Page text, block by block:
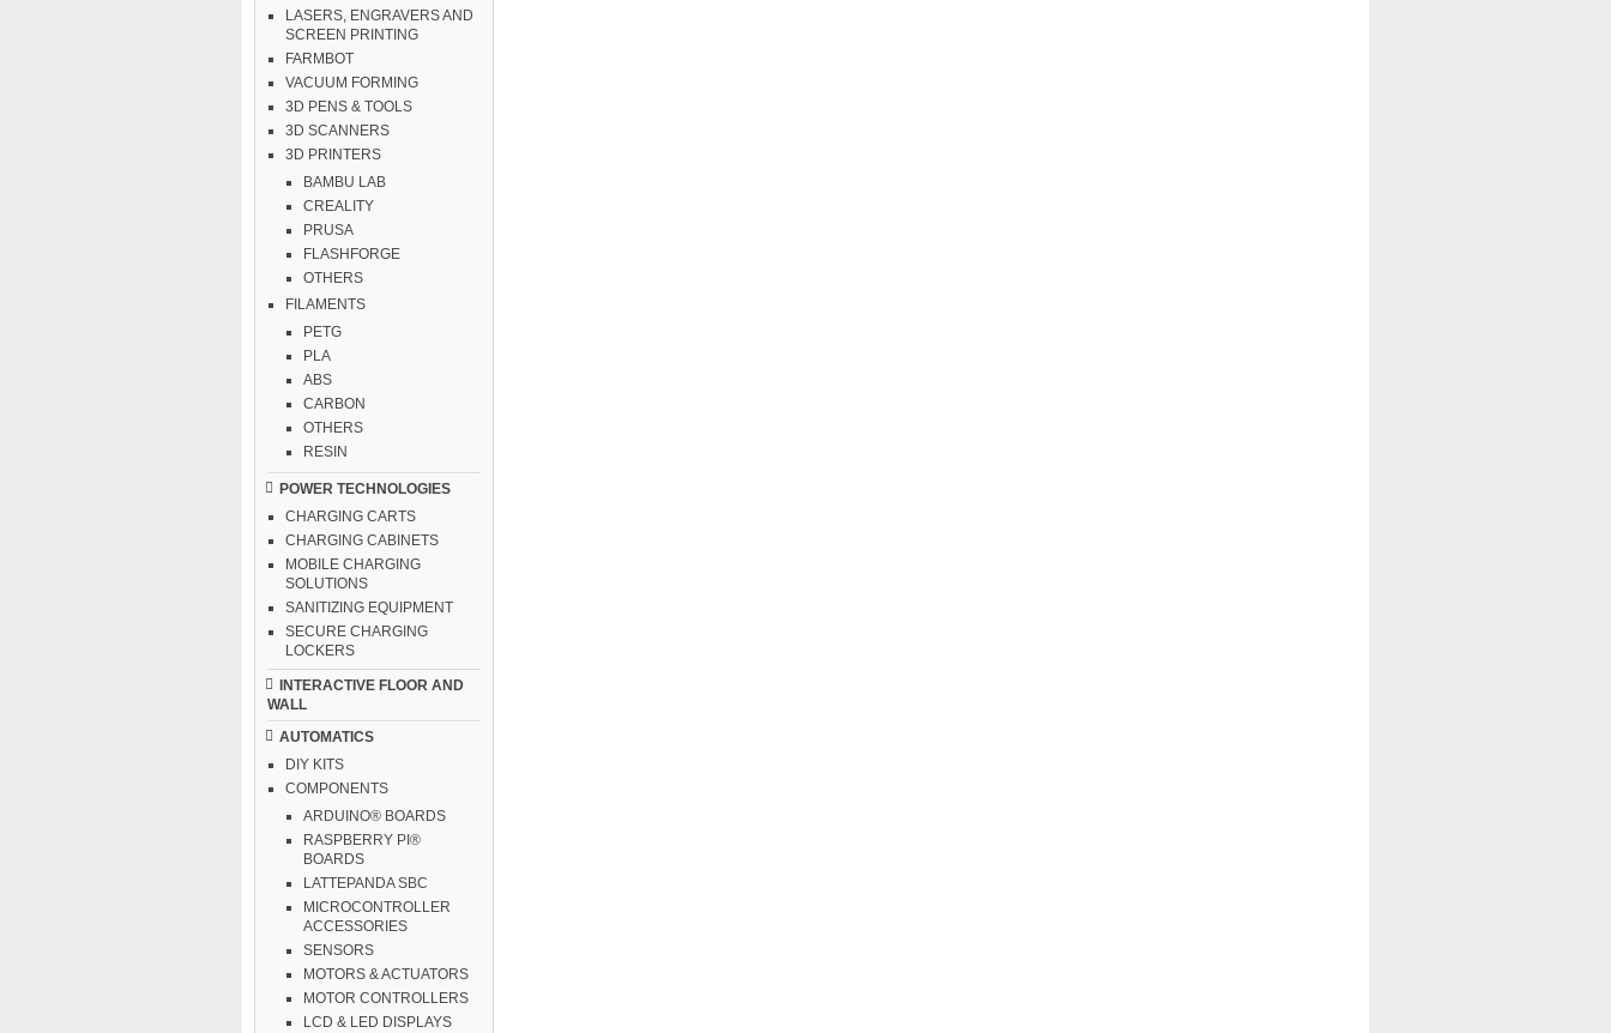
LASERS, ENGRAVERS AND
SCREEN PRINTING
FARMBOT
VACUUM FORMING
3D PENS & TOOLS
3D SCANNERS
3D PRINTERS
BAMBU LAB
CREALITY
PRUSA
FLASHFORGE
OTHERS
FILAMENTS
PETG
PLA
ABS
CARBON
OTHERS
RESIN
POWER TECHNOLOGIES
CHARGING CARTS
CHARGING CABINETS
MOBILE CHARGING
SOLUTIONS
SANITIZING EQUIPMENT
SECURE CHARGING
LOCKERS
INTERACTIVE FLOOR AND
WALL
AUTOMATICS
DIY KITS
COMPONENTS
ARDUINO® BOARDS
RASPBERRY PI®
BOARDS
LATTEPANDA SBC
MICROCONTROLLER
ACCESSORIES
SENSORS
MOTORS & ACTUATORS
MOTOR CONTROLLERS
LCD & LED DISPLAYS